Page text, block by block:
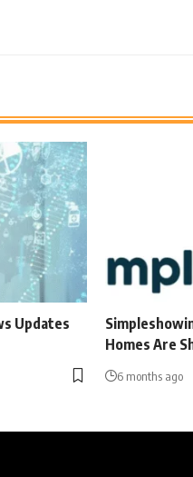
Updates
Homes Are
6 months ago